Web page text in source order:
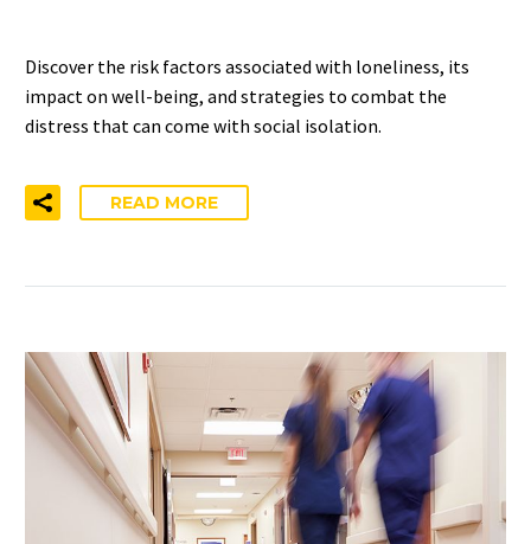
Discover the risk factors associated with loneliness, its
impact on well-being, and strategies to combat the
distress that can come with social isolation.
READ MORE